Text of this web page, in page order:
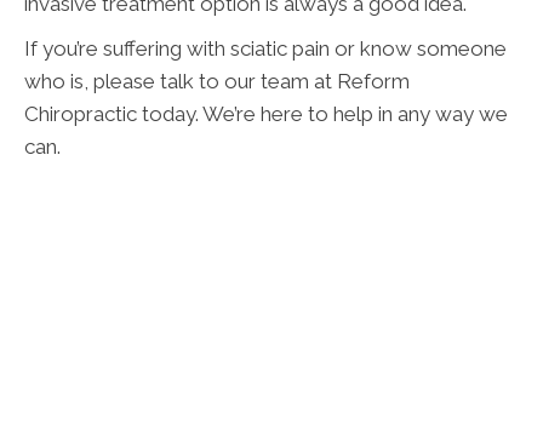
If you’re suffering with sciatic pain or know someone
who is, please talk to our team at Reform
Chiropractic today. We’re here to help in any way we
can.